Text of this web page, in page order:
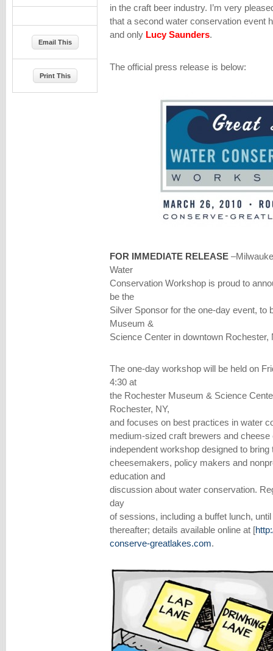
in the craft beer industry. I’m very
that a second water conservation event
and only Lucy Saunders.
The official press release is below:
FOR IMMEDIATE RELEASE
Water
Conservation Workshop is proud to
be the
Silver Sponsor for the one-day event, to
Museum &
Science Center in downtown Rochester,
The one-day workshop will be held on
4:30 at
the Rochester Museum & Science
Rochester, NY,
and focuses on best practices in water
medium-sized craft brewers and
independent workshop designed to
cheesemakers, policy makers and
education and
discussion about water conservation.
day
of sessions, including a buffet lunch,
thereafter; details available online at [
conserve-greatlakes.com.
Email This
Print This